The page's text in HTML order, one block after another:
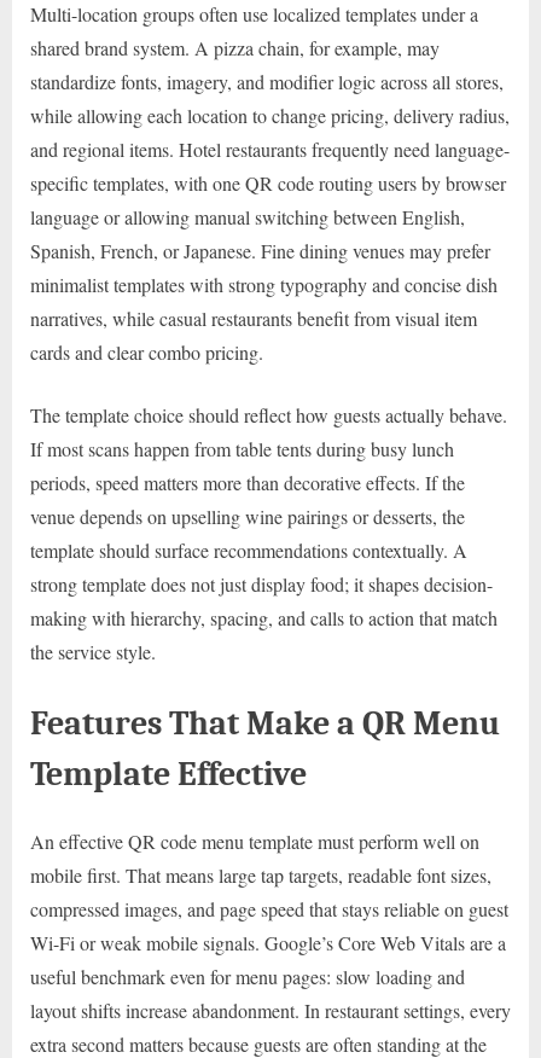
Multi-location groups often use localized templates under a
shared brand system. A pizza chain, for example, may
standardize fonts, imagery, and modifier logic across all stores,
while allowing each location to change pricing, delivery radius,
and regional items. Hotel restaurants frequently need language-
specific templates, with one QR code routing users by browser
language or allowing manual switching between English,
Spanish, French, or Japanese. Fine dining venues may prefer
minimalist templates with strong typography and concise dish
narratives, while casual restaurants benefit from visual item
cards and clear combo pricing.
The template choice should reflect how guests actually behave.
If most scans happen from table tents during busy lunch
periods, speed matters more than decorative effects. If the
venue depends on upselling wine pairings or desserts, the
template should surface recommendations contextually. A
strong template does not just display food; it shapes decision-
making with hierarchy, spacing, and calls to action that match
the service style.
Features That Make a QR Menu
Template Effective
An effective QR code menu template must perform well on
mobile first. That means large tap targets, readable font sizes,
compressed images, and page speed that stays reliable on guest
Wi-Fi or weak mobile signals. Google’s Core Web Vitals are a
useful benchmark even for menu pages: slow loading and
layout shifts increase abandonment. In restaurant settings, every
extra second matters because guests are often standing at the